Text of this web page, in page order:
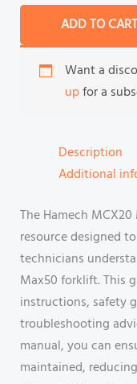
ADD TO CART
Want a
upfor a
Description
Additional
The Hamech
resource designed
technicians
Max50 forklift. This
instructions, safety
troubleshooting
manual, you can
maintained,